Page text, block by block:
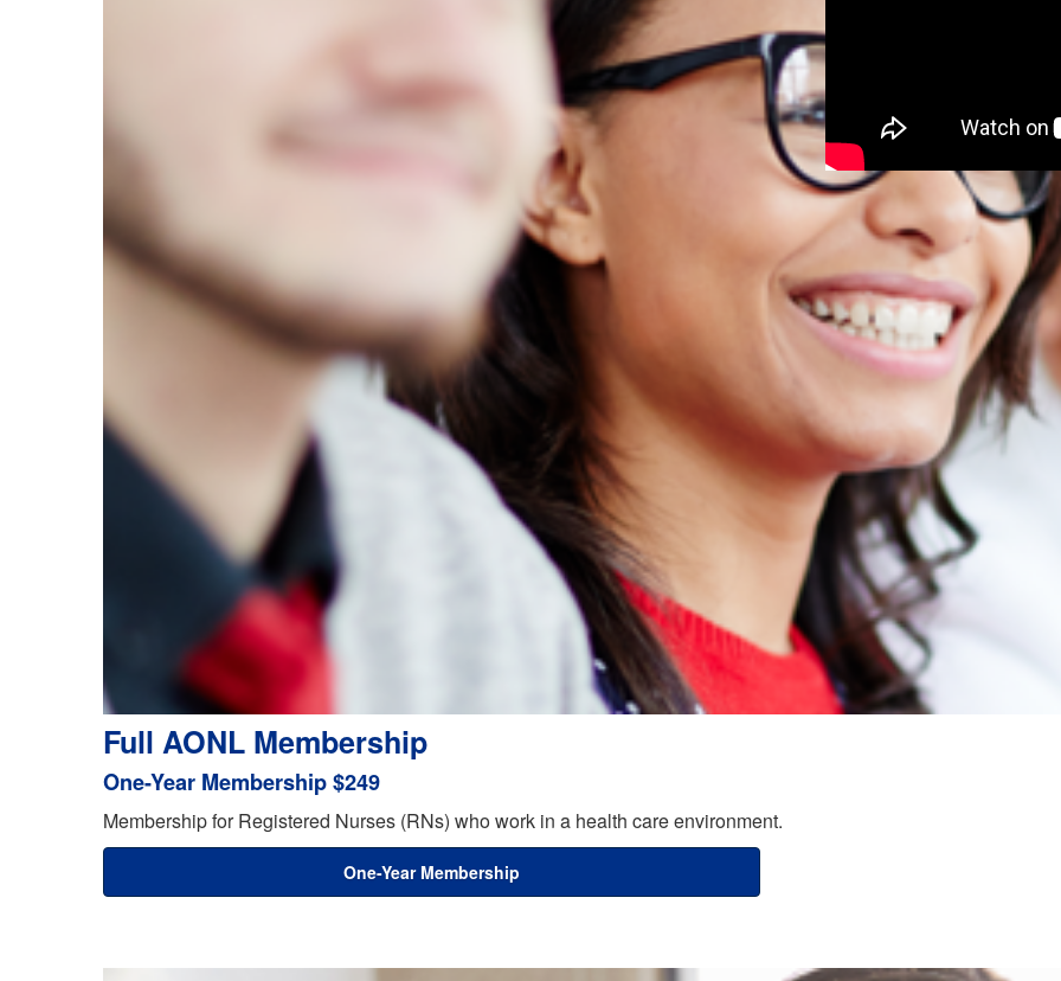
Full AONL Membership
One-Year Membership $249
Membership for Registered Nurses (RNs) who work in a health care environment.
One-Year Membership